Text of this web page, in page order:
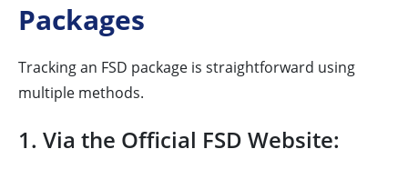
Packages
Tracking an FSD package is straightforward using
multiple methods.
1. Via the Official FSD Website: